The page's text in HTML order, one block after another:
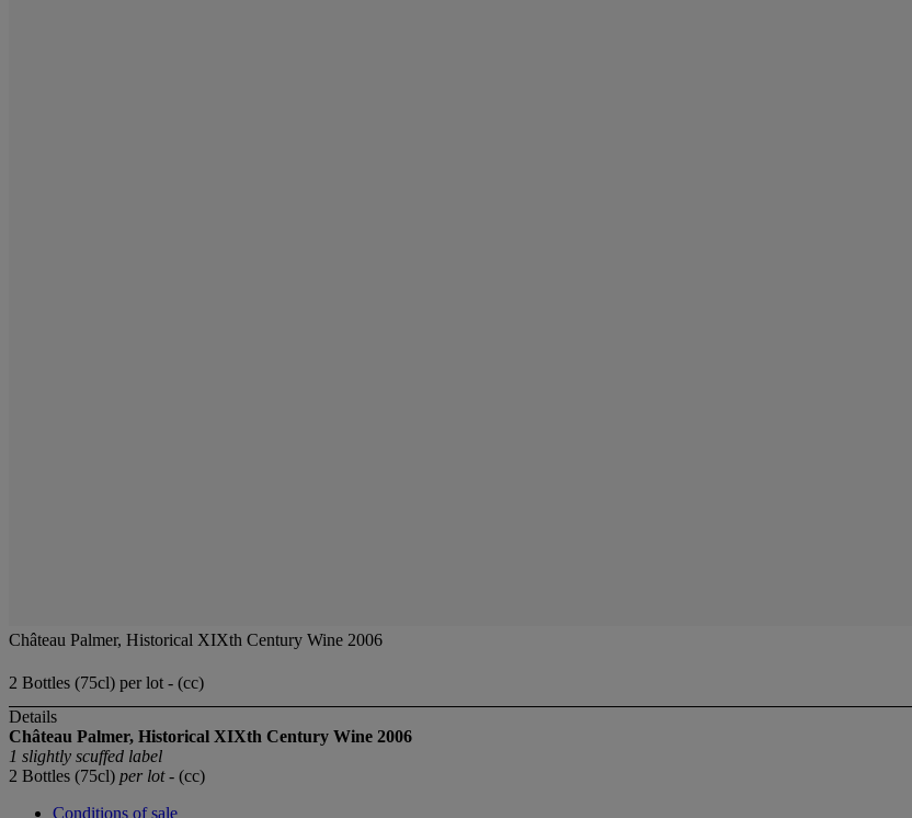
Château Palmer, Historical XIXth Century Wine 2006
2 Bottles (75cl) per lot - (cc)
Details
Château Palmer, Historical XIXth Century Wine 2006
1 slightly scuffed label
2 Bottles (75cl) per lot- (cc)
Conditions of sale